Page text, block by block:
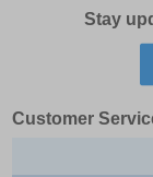
Stay
Customer